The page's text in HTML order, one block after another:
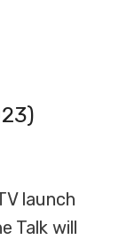
launch
Talk will